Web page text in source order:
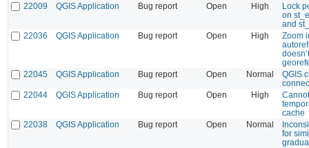
22009
QGIS Application Bug report Open High
Lock
on
and
22036
QGIS Application Bug report Open High
Zoom
22045
QGIS Application Bug report Open Normal
QGIS
22044
QGIS Application Bug report Open High
cache
22038
QGIS Application Bug report Open Normal
for